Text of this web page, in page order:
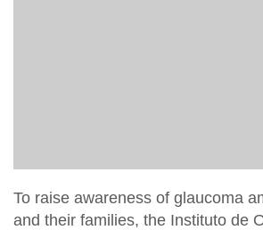
To raise awareness of glaucoma
and their families, the Instituto de